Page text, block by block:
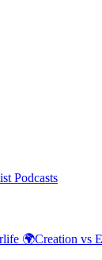
Podcasts
🌍Creation vs